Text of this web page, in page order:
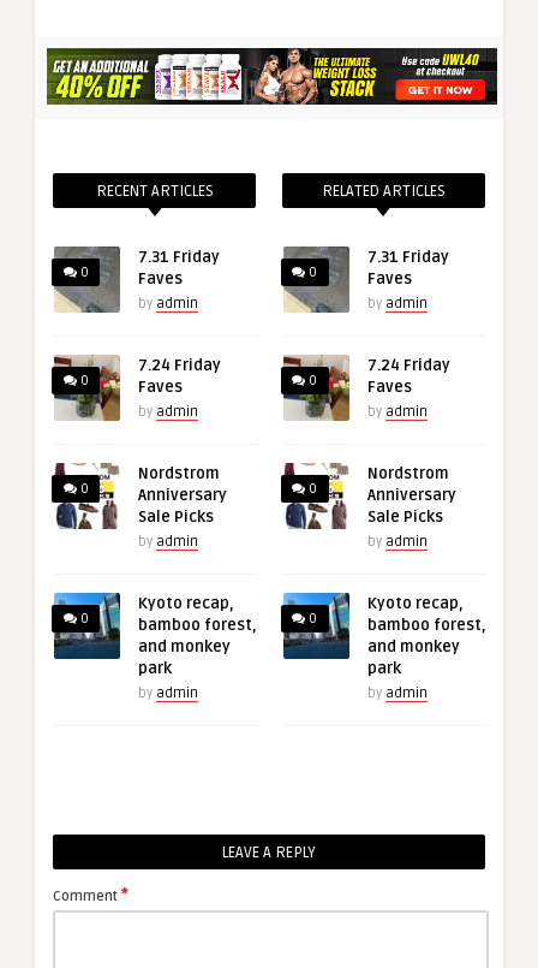
RECENT ARTICLES
0
7.31 Friday
Faves
by admin
0
7.24 Friday
Faves
by admin
0
Nordstrom
Anniversary
Sale Picks
by admin
0
Kyoto recap,
bamboo forest,
and monkey
park
by admin
RELATED ARTICLES
0
7.31 Friday
Faves
by admin
0
7.24 Friday
Faves
by admin
0
Nordstrom
Anniversary
Sale Picks
by admin
0
Kyoto recap,
bamboo forest,
and monkey
park
by admin
LEAVE A REPLY
Comment *